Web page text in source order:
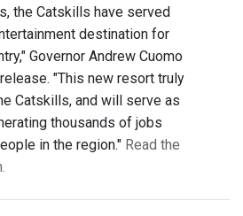
the Catskills have served
destination for
Governor Andrew Cuomo
"This new resort truly
Catskills, and will serve as
thousands of jobs
in the region." Read the